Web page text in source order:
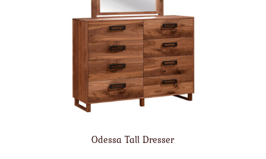
Odessa Tall Dresser